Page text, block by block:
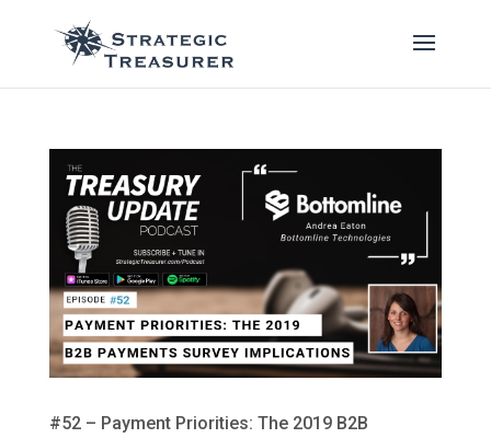
#52 – Payment Priorities: The 2019 B2B